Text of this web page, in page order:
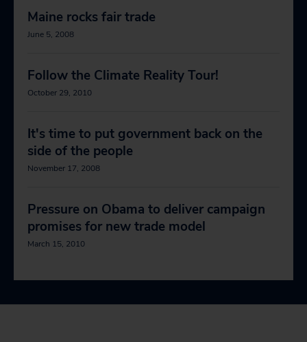
Maine rocks fair trade
June 5, 2008
Follow the Climate Reality Tour!
October 29, 2010
It's time to put government back on the
side of the people
November 17, 2008
Pressure on Obama to deliver campaign
promises for new trade model
March 15, 2010